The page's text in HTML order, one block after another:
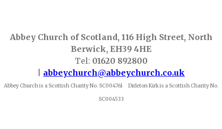
Abbey Church of Scotland, 116 High Street, North
Berwick, EH39 4HE
Tel: 01620 892800
abbeychurch@abbeychurch.co.uk
Abbey Church is a Scottish Charity No. SC004761 Dirleton Kirk is a Scottish Charity No.
SC004533